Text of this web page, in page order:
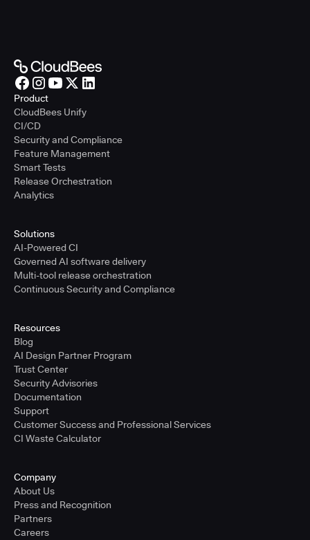
Product
CloudBees Unify
CI/CD
Security and Compliance
Feature Management
Smart Tests
Release Orchestration
Analytics
Solutions
AI-Powered CI
Governed AI software delivery
Multi-tool release orchestration
Continuous Security and Compliance
Resources
Blog
AI Design Partner Program
Trust Center
Security Advisories
Documentation
Support
Customer Success and Professional Services
CI Waste Calculator
Company
About Us
Press and Recognition
Partners
Careers